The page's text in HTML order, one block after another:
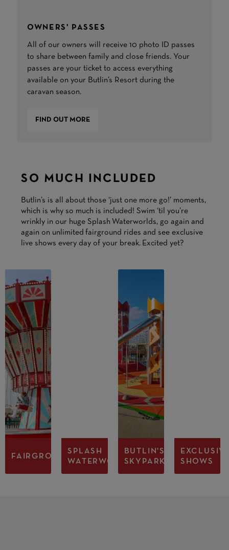
OWNERS' PASSES
All of our owners will receive 10 photo ID passes
to share between family and close friends. Your
passes are your ticket to access everything
available on your Butlin’s Resort during the
caravan season.
FIND OUT MORE
SO MUCH INCLUDED
Butlin’s is all about those ‘just one more go!’ moments,
which is why so much is included! Swim ‘til you’re
wrinkly in our huge Splash Waterworlds, go again and
again on unlimited fairground rides and see exclusive
live shows every day of your break. Excited yet?
FAIRGROUNDSPLASH
WATERWORLD
BUTLIN'S
SKYPARK
SHOWS